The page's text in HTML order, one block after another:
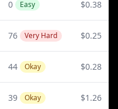
0 Easy $0.38
76 Very Hard $0.25
44 Okay $0.28
39 Okay $1.26